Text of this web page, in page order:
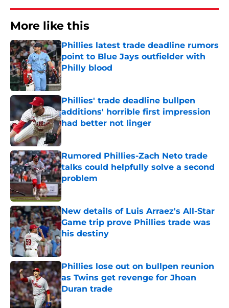
More like this
Phillies latest trade deadline rumors
point to Blue Jays outfielder with
Philly blood
Published by on Invalid Date
Phillies' trade deadline bullpen
additions' horrible first impression
had better not linger
Published by on Invalid Date
Rumored Phillies-Zach Neto trade
talks could helpfully solve a second
problem
Published by on Invalid Date
New details of Luis Arraez's All-Star
Game trip prove Phillies trade was
his destiny
Published by on Invalid Date
Phillies lose out on bullpen reunion
as Twins get revenge for Jhoan
Duran trade
Published by on Invalid Date